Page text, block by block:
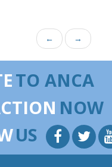
← →
TO ANCA
NOW
US